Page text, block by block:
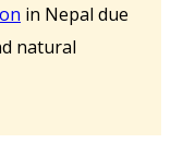
in Nepal due
natural